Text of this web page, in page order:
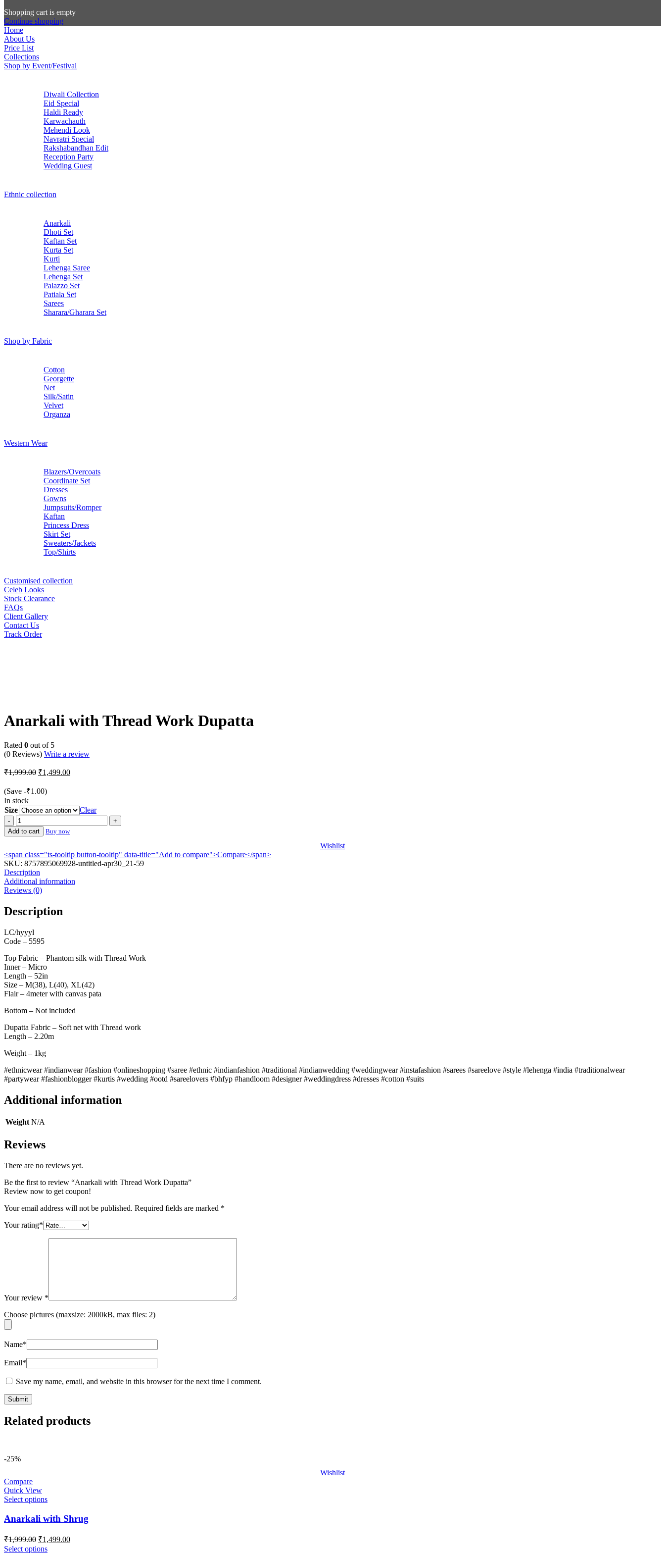
Shopping cart is empty
Continue shopping
Home
About Us
Price List
Collections
Shop by Event/Festival
Diwali Collection
Eid Special
Haldi Ready
Karwachauth
Mehendi Look
Navratri Special
Rakshabandhan Edit
Reception Party
Wedding Guest
Ethnic collection
Anarkali
Dhoti Set
Kaftan Set
Kurta Set
Kurti
Lehenga Saree
Lehenga Set
Palazzo Set
Patiala Set
Sarees
Sharara/Gharara Set
Shop by Fabric
Cotton
Georgette
Net
Silk/Satin
Velvet
Organza
Western Wear
Blazers/Overcoats
Coordinate Set
Dresses
Gowns
Jumpsuits/Romper
Kaftan
Princess Dress
Skirt Set
Sweaters/Jackets
Top/Shirts
Customised collection
Celeb Looks
Stock Clearance
FAQs
Client Gallery
Contact Us
Track Order
Anarkali with Thread Work Dupatta
Rated 0 out of 5
(0 Reviews) Write a review
₹1,999.00 Original
was:
₹1,499.00Current
(Save -₹1.00)
In stock
Size
Clear
Anarkali
with
Thread
Dupatta
quantity
Add to cart Buy now
Wishlist
<span class="ts-tooltip button-tooltip" data-title="Add to compare">Compare</span>
SKU: 8757895069928-untitled-apr30_21-59
Description
Additional information
Reviews (0)
Description
LC/hyyyl
Code – 5595
Top Fabric – Phantom silk with Thread Work
Inner – Micro
Length – 52in
Size – M(38), L(40), XL(42)
Flair – 4meter with canvas pata
Bottom – Not included
Dupatta Fabric – Soft net with Thread work
Length – 2.20m
Weight – 1kg
#ethnicwear #indianwear #fashion #onlineshopping #saree #ethnic #indianfashion #traditional #indianwedding #weddingwear #instafashion #sarees #sareelove #style #lehenga #india #traditionalwear
#partywear #fashionblogger #kurtis #wedding #ootd #sareelovers #bhfyp #handloom #designer #weddingdress #dresses #cotton #suits
Additional information
Weight N/A
Reviews
There are no reviews yet.
Be the first to review “Anarkali with Thread Work Dupatta”
Review now to get coupon!
Your email address will not be published. Required fields are marked *
Your rating*
Your review *
Choose pictures (maxsize: 2000kB, max files: 2)
Name*
Email*
Save my name, email, and website in this browser for the next time I comment.
Related products
-25%
Wishlist
Compare
Quick View
Select options
Anarkali with Shrug
₹1,999.00 Original
price
₹1,499.00Current
Select options